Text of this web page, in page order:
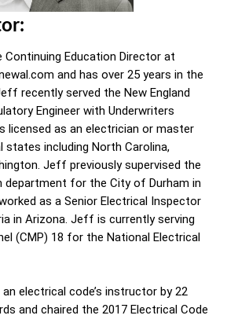
Education Director at
and has over 25 years in the
recently served the New England
Engineer with Underwriters
licensed as an electrician or master
states including North Carolina,
Jeff previously supervised the
department for the City of Durham in
as a Senior Electrical Inspector
in Arizona. Jeff is currently serving
(CMP) 18 for the National Electrical
electrical code’s instructor by 22
and chaired the 2017 Electrical Code